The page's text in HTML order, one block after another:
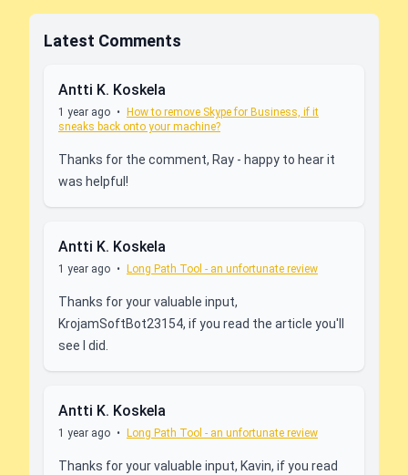
Latest Comments
Antti K. Koskela
1 year ago •
How to remove Skype for Business, if it
sneaks back onto your machine?
Thanks for the comment, Ray - happy to hear it
was helpful!
Antti K. Koskela
1 year ago • Long Path Tool - an unfortunate review
Thanks for your valuable input,
KrojamSoftBot23154, if you read the article you'll
see I did.
Antti K. Koskela
1 year ago • Long Path Tool - an unfortunate review
Thanks for your valuable input, Kavin, if you read